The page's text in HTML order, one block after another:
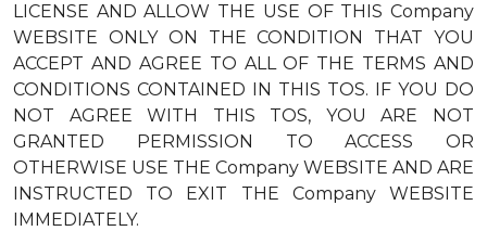
LICENSE AND ALLOW THE USE OF THIS Company
WEBSITE ONLY ON THE CONDITION THAT YOU
ACCEPT AND AGREE TO ALL OF THE TERMS AND
CONDITIONS CONTAINED IN THIS TOS. IF YOU DO
NOT AGREE WITH THIS TOS, YOU ARE NOT
GRANTED PERMISSION TO ACCESS OR
OTHERWISE USE THE Company WEBSITE AND ARE
INSTRUCTED TO EXIT THE Company WEBSITE
IMMEDIATELY.